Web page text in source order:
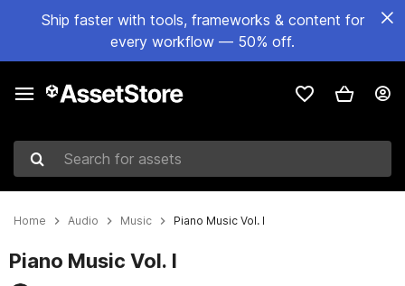
Ship faster with tools, frameworks & content for
every workflow — 50% off.
Search for assets
Home Audio Music Piano Music Vol. I
Piano Music Vol. I